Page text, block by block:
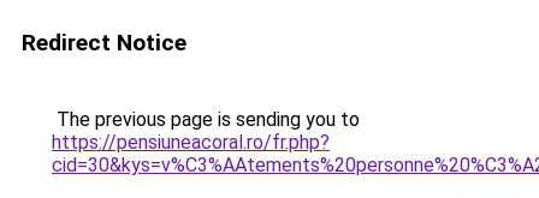
Redirect Notice
The previous page is sending you to
https://pensiuneacoral.ro/fr.php?